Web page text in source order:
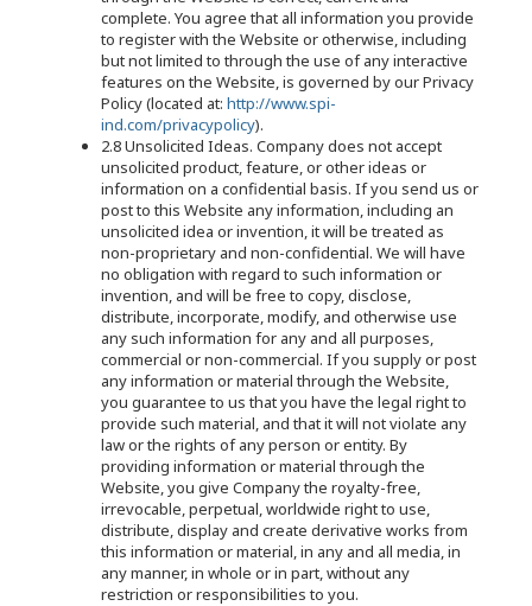
complete. You agree that all information you provide
to register with the Website or otherwise, including
but not limited to through the use of any interactive
features on the Website, is governed by our Privacy
Policy (located at: http://www.spi-
ind.com/privacypolicy).
2.8 Unsolicited Ideas. Company does not accept
unsolicited product, feature, or other ideas or
information on a confidential basis. If you send us or
post to this Website any information, including an
unsolicited idea or invention, it will be treated as
non-proprietary and non-confidential. We will have
no obligation with regard to such information or
invention, and will be free to copy, disclose,
distribute, incorporate, modify, and otherwise use
any such information for any and all purposes,
commercial or non-commercial. If you supply or post
any information or material through the Website,
you guarantee to us that you have the legal right to
provide such material, and that it will not violate any
law or the rights of any person or entity. By
providing information or material through the
Website, you give Company the royalty-free,
irrevocable, perpetual, worldwide right to use,
distribute, display and create derivative works from
this information or material, in any and all media, in
any manner, in whole or in part, without any
restriction or responsibilities to you.